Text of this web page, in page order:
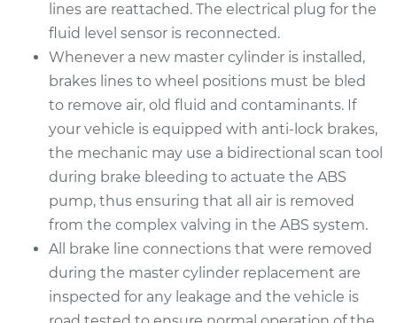
lines are reattached. The electrical plug for the
fluid level sensor is reconnected.
Whenever a new master cylinder is installed,
brakes lines to wheel positions must be bled
to remove air, old fluid and contaminants. If
your vehicle is equipped with anti-lock brakes,
the mechanic may use a bidirectional scan tool
during brake bleeding to actuate the ABS
pump, thus ensuring that all air is removed
from the complex valving in the ABS system.
All brake line connections that were removed
during the master cylinder replacement are
inspected for any leakage and the vehicle is